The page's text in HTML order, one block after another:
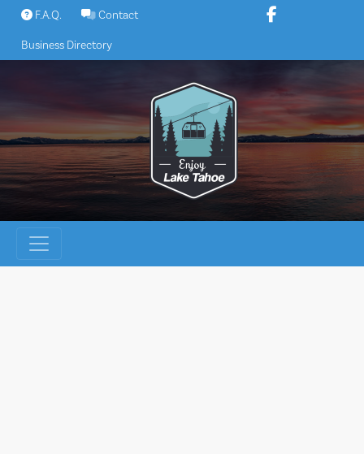
Skip
content
F.A.Q. Contact
Business Directory